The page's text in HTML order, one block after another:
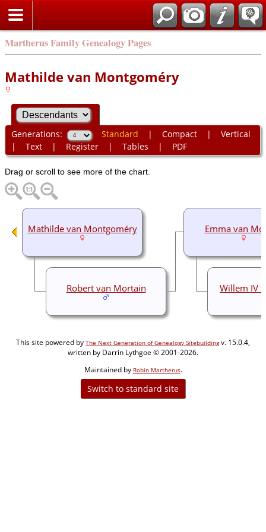
Martherus Family Genealogy Pages
Mathilde van Montgoméry
Generations: Standard | Compact| Vertical
| Text| Register| Tables | PDF
Drag or scroll to see more of the chart.
Emma van
Willem IV
Mathilde van Montgoméry
Robert van Mortain
This site powered by The Next Generation of Genealogy Sitebuildingv. 15.0.4,
written by Darrin Lythgoe © 2001-2026.
Maintained by Robin Martherus.
Switch to standard site